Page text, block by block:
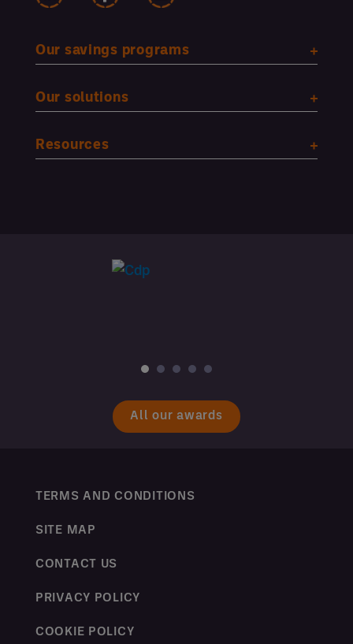
Our savings programs
Our solutions
Resources
All our awards
TERMS AND CONDITIONS
SITE MAP
CONTACT US
PRIVACY POLICY
COOKIE POLICY